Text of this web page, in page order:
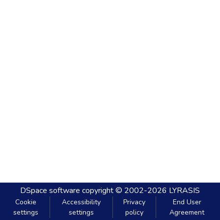
DSpace software copyright © 2002-2026 LYRASIS
Cookie
settings
Accessibility
settings
Privacy
policy
End User
Agreement